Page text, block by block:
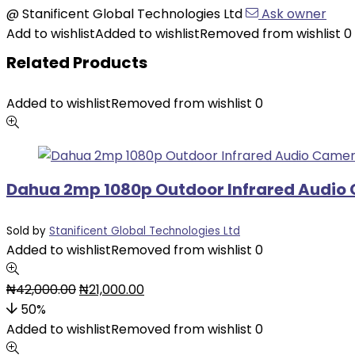
@Stanificent Global Technologies Ltd
Ask owner
Add to wishlistAdded to wishlistRemoved from wishlist 0
Related Products
Added to wishlistRemoved from wishlist 0
Dahua 2mp 1080p Outdoor Infrared Audio
Sold by Stanificent Global Technologies Ltd
Added to wishlistRemoved from wishlist 0
₦42,000.00₦21,000.00
50%
Added to wishlistRemoved from wishlist 0